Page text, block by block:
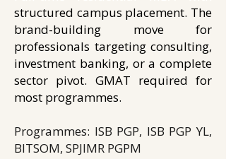
structured campus placement. The
brand-building move for
professionals targeting consulting,
investment banking, or a complete
sector pivot. GMAT required for
most programmes.
Programmes: ISB PGP, ISB PGP YL,
BITSOM, SPJIMR PGPM